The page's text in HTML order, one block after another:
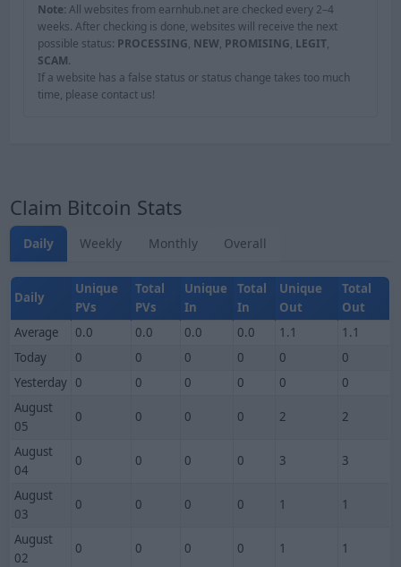
Note: All websites from earnhub.net are checked every 2–4
weeks. After checking is done, websites will receive the next
possible status: PROCESSING, NEW, PROMISING, LEGIT,
SCAM.
If a website has a false status or status change takes too much
time, please contact us!
Claim Bitcoin Stats
Daily Weekly Monthly Overall
Daily
Unique
PVs
Total
PVs
Unique
In
Total
In
Unique
Out
Total
Out
Average
0.0 0.0 0.0 0.0 1.1
1.1
Today
0 0 0 0 0
0
Yesterday 0 0 0 0 0
0
August
05
0 0 0 0 2 2
August
04
0 0 0 0 3 3
August
03
0 0 0 0 1 1
August
02
0 0 0 0 1 1